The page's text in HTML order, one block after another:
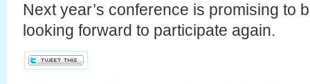
Next year’s conference is promising to
looking forward to participate again.